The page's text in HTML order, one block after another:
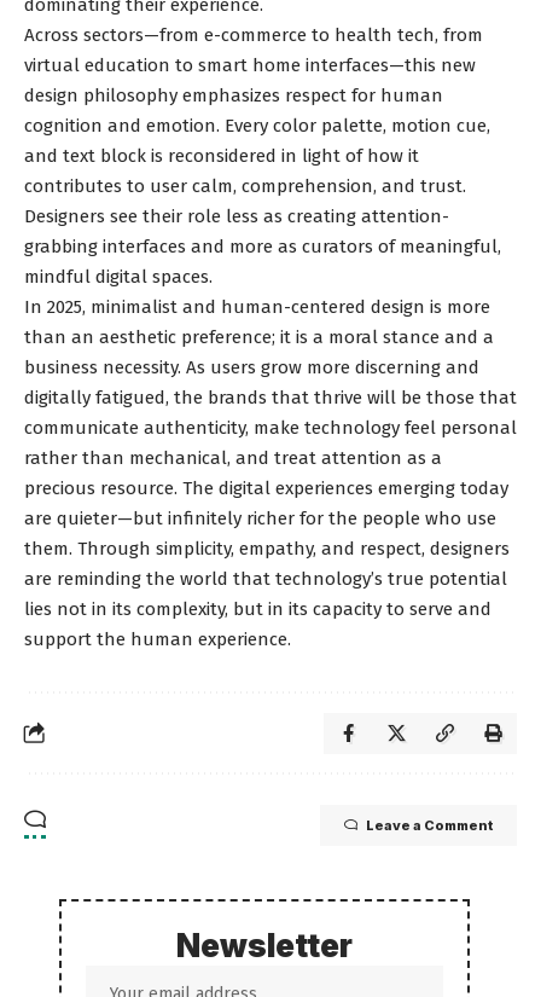
dominating their experience.
Across sectors—from e-commerce to health tech, from
virtual education to smart home interfaces—this new
design philosophy emphasizes respect for human
cognition and emotion. Every color palette, motion cue,
and text block is reconsidered in light of how it
contributes to user calm, comprehension, and trust.
Designers see their role less as creating attention-
grabbing interfaces and more as curators of meaningful,
mindful digital spaces.
In 2025, minimalist and human-centered design is more
than an aesthetic preference; it is a moral stance and a
business necessity. As users grow more discerning and
digitally fatigued, the brands that thrive will be those that
communicate authenticity, make technology feel personal
rather than mechanical, and treat attention as a
precious resource. The digital experiences emerging today
are quieter—but infinitely richer for the people who use
them. Through simplicity, empathy, and respect, designers
are reminding the world that technology’s true potential
lies not in its complexity, but in its capacity to serve and
support the human experience.
Leave a Comment
Newsletter